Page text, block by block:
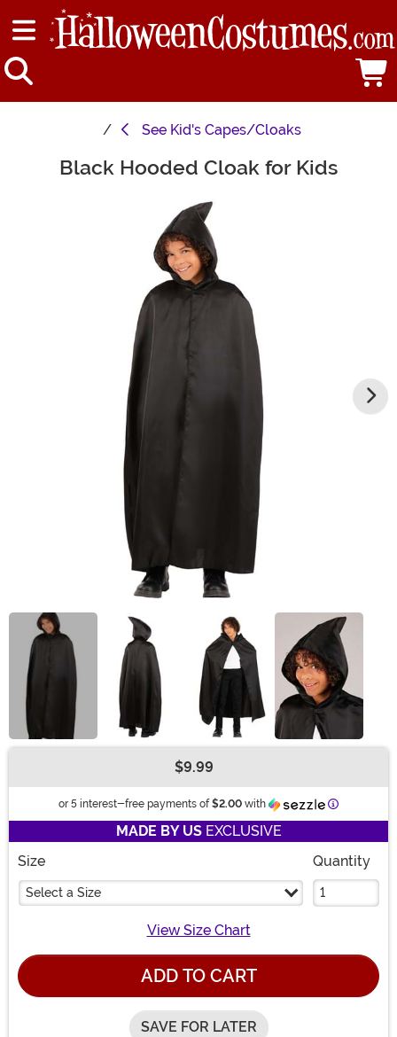
See Kid's Capes/Cloaks
Main ContentBlack Hooded Cloak for Kids
$9.99
or 5 interest-free payments of $2.00 with Information
MADE BY USEXCLUSIVE
Size
Select a Size
Quantity
View Size Chart
ADD TO CART
SAVE FOR LATER